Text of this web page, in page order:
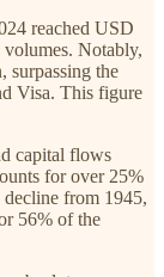
reached USD
Notably,
surpassing the
Visa. This figure
capital flows
for over 25%
from 1945,
56% of the